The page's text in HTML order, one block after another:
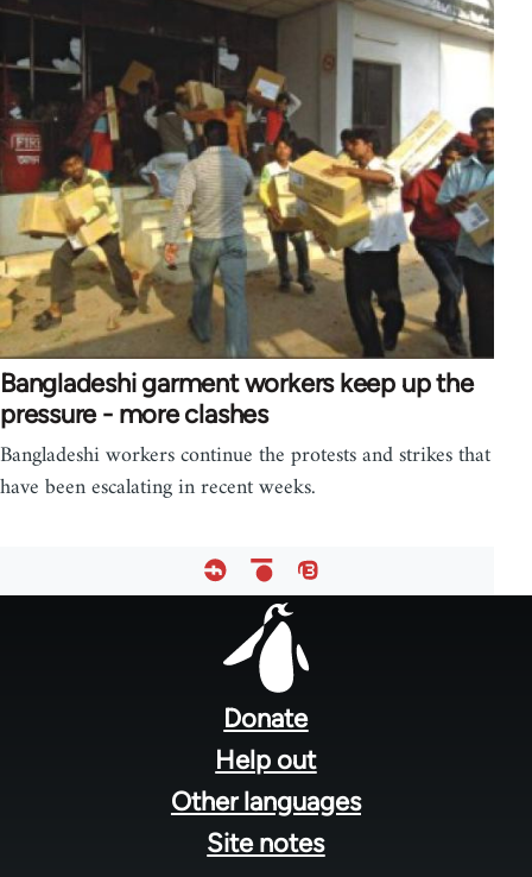
Bangladeshi garment workers keep up the
pressure - more clashes
Bangladeshi workers continue the protests and strikes that
have been escalating in recent weeks.
Donate
Help out
Other languages
Site notes